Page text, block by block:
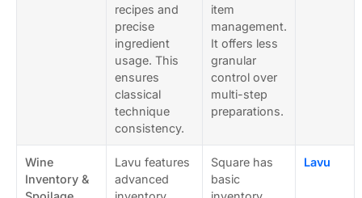
recipes and
precise
ingredient
usage. This
ensures
classical
technique
consistency.
item
management.
It offers less
granular
control over
multi-step
preparations.
Wine
Inventory &
Lavu features
advanced
Square has
basic
Lavu